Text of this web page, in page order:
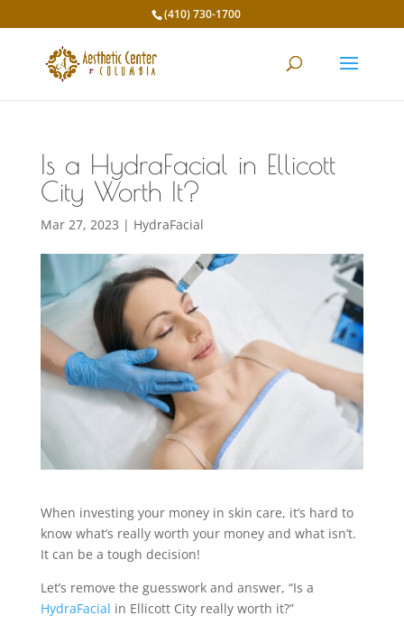
(410) 730-1700
Is a HydraFacial in Ellicott
City Worth It?
Mar 27, 2023 | HydraFacial
When investing your money in skin care, it’s hard to
know what’s really worth your money and what isn’t.
It can be a tough decision!
Let’s remove the guesswork and answer, “Is a
HydraFacial in Ellicott City really worth it?”